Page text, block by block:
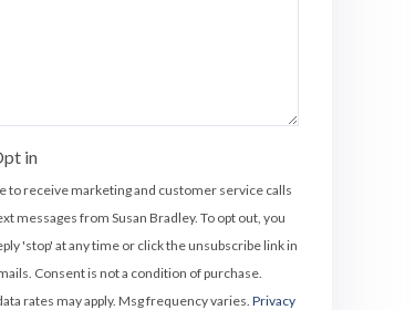
in
to receive marketing and customer service calls
messages from Susan Bradley. To opt out, you
'stop' at any time or click the unsubscribe link in
Consent is not a condition of purchase.
rates may apply. Msg frequency varies. Privacy